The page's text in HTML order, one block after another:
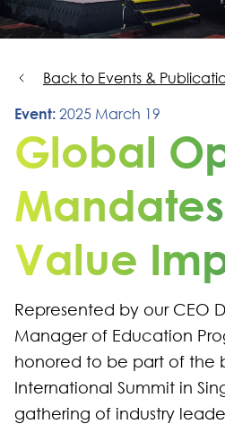
Back to Events &
Event: 2025 March 19
Global
Value
Represented by our CEO
Manager of Education
honored to be part of the
International Summit in
gathering of industry